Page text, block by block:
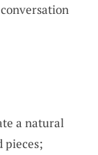
a natural
pieces;